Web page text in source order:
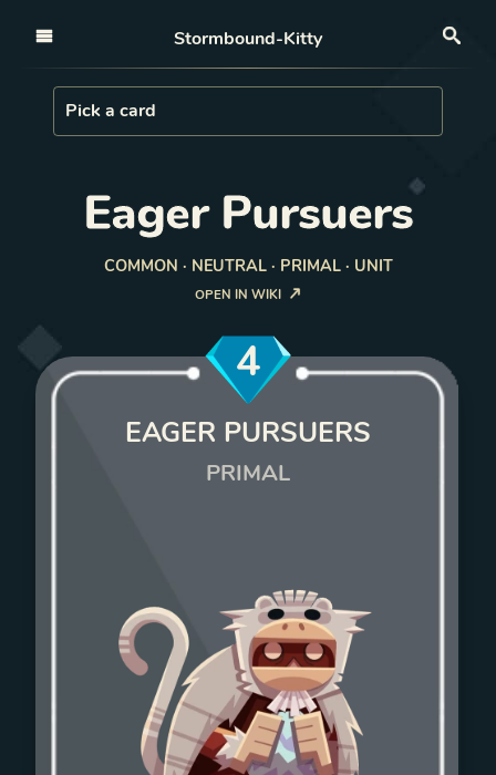
Stormbound-Kitty
Load Card
Pick a card
Eager Pursuers
COMMON · NEUTRAL · PRIMAL · UNIT
OPEN IN WIKI
4
EAGER PURSUERS
PRIMAL